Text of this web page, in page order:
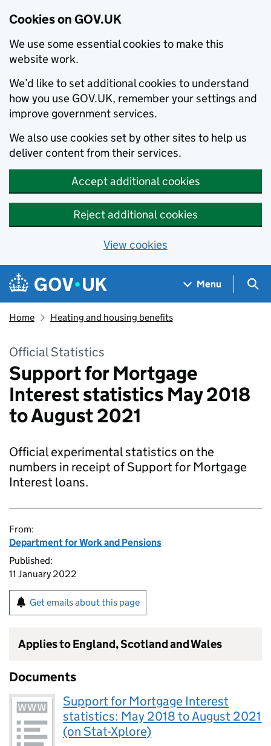
Cookies on GOV.UK
We use some essential cookies to make this
website work.
We’d like to set additional cookies to understand
how you use GOV.UK, remember your settings and
improve government services.
We also use cookies set by other sites to help us
deliver content from their services.
Accept additional cookies
Reject additional cookies
View cookies
Skip to main content
Navigation menu
Menu
Home Heating and housing benefits
Official Statistics
Support for Mortgage
Interest statistics May 2018
to August 2021
Official experimental statistics on the
numbers in receipt of Support for Mortgage
Interest loans.
From:
Department for Work and Pensions
Published:
11 January 2022
Get emails about this page
Applies to England, Scotland and Wales
Documents
Support for Mortgage Interest
statistics: May 2018 to August 2021
(on Stat-Xplore)